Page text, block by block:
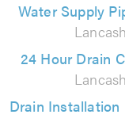
Water Supply
24 Hour Drain
Drain Installation